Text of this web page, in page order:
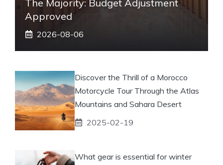
The Majority: Budget Adjustment
Approved
2026-08-06
Discover the Thrill of a Morocco
Motorcycle Tour Through the Atlas
Mountains and Sahara Desert
2025-02-19
What gear is essential for winter